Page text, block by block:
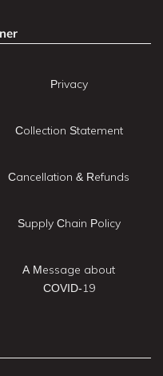
Privacy
Collection Statement
Cancellation & Refunds
Supply Chain Policy
A Message about
COVID-19